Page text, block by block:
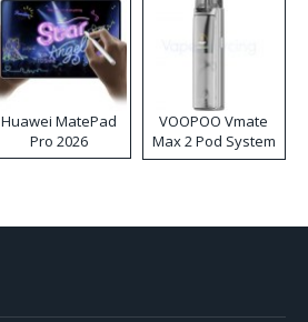
Huawei MatePad
Pro 2026
VOOPOO Vmate
Max 2 Pod System
Kit